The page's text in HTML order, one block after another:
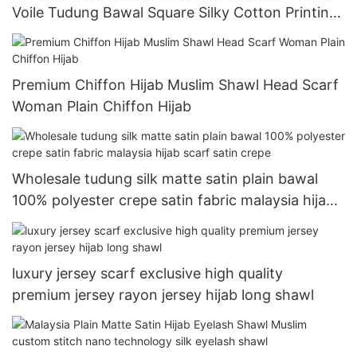
Voile Tudung Bawal Square Silky Cotton Printing
Shawl Scarf Malaysia
Premium Chiffon Hijab Muslim Shawl Head Scarf
Woman Plain Chiffon Hijab
Wholesale tudung silk matte satin plain bawal
100% polyester crepe satin fabric malaysia hijab
scarf satin crepe
luxury jersey scarf exclusive high quality
premium jersey rayon jersey hijab long shawl